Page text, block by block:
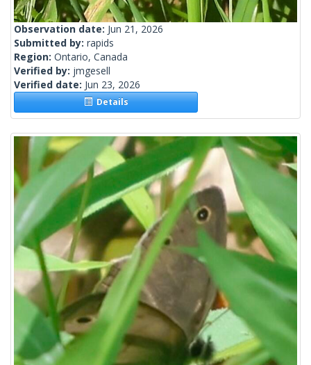
Observation date: Jun 21, 2026
Submitted by: rapids
Region: Ontario, Canada
Verified by: jmgesell
Verified date: Jun 23, 2026
Details